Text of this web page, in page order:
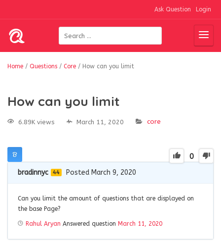
Ask Question Login
Home / Questions / Core / How can you limit
How can you limit
6.89K views March 11, 2020 core
0
bradinnyc 44 Posted March 9, 2020
Can you limit the amount of questions that are displayed on
the base Page?
Rahul Aryan Answered question March 11, 2020